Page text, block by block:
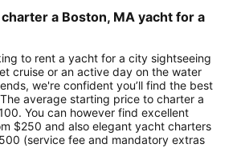
a Boston, MA yacht for a
to rent a yacht for a city sightseeing
cruise or an active day on the water
we're confident you’ll find the best
average starting price to charter a
You can however find excellent
$250 and also elegant yacht charters
(service fee and mandatory extras